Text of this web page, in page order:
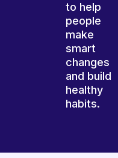
to help
people
make
smart
changes
and build
healthy
habits.